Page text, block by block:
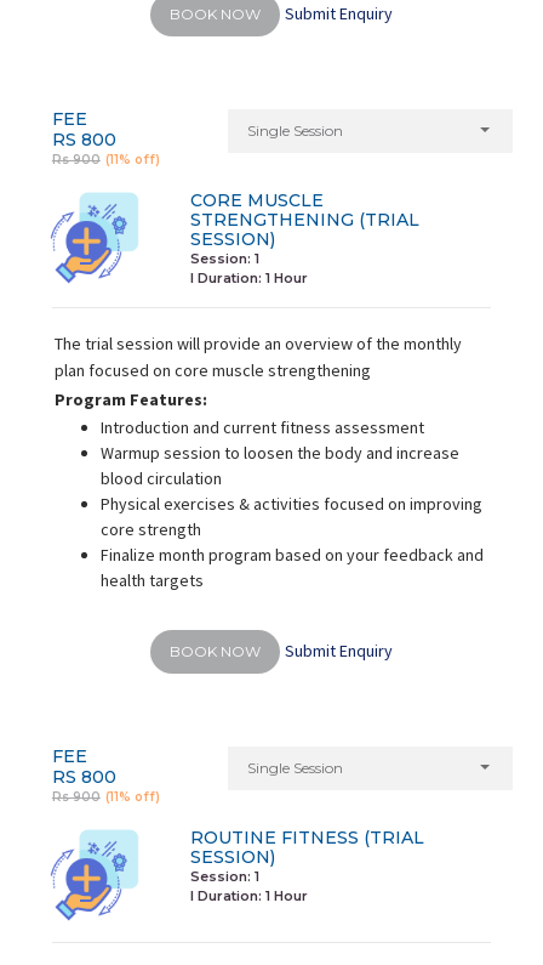
BOOK NOW Submit Enquiry
FEE
RS 800
Rs 900 (11% off)
Single Session
CORE MUSCLE
STRENGTHENING (TRIAL
SESSION)
Session: 1
I Duration: 1 Hour
The trial session will provide an overview of the monthly
plan focused on core muscle strengthening
Program Features:
Introduction and current fitness assessment
Warmup session to loosen the body and increase
blood circulation
Physical exercises & activities focused on improving
core strength
Finalize month program based on your feedback and
health targets
BOOK NOW Submit Enquiry
FEE
RS 800
Rs 900 (11% off)
Single Session
ROUTINE FITNESS (TRIAL
SESSION)
Session: 1
I Duration: 1 Hour